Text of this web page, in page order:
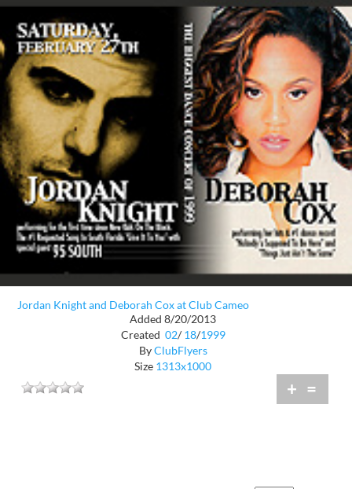
Jordan Knight and Deborah Cox at Club Cameo
Added 8/20/2013
Created 02/ 18/1999
ByClubFlyers
Size 1313x1000
+ =